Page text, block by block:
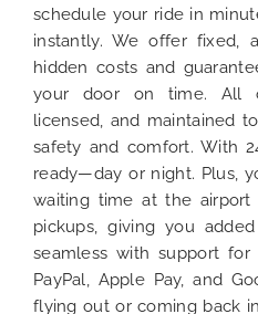
schedule your ride in
instantly. We offer fixed,
hidden costs and
your door on time. All
licensed, and maintained
safety and comfort. With
ready—day or night. Plus,
waiting time at the
pickups, giving you
seamless with support for
PayPal, Apple Pay, and
flying out or coming back